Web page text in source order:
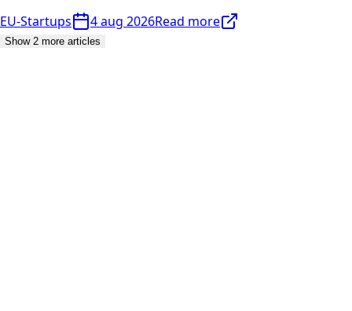
EU-Startups
4 aug 2026Read more
Show 2 more articles